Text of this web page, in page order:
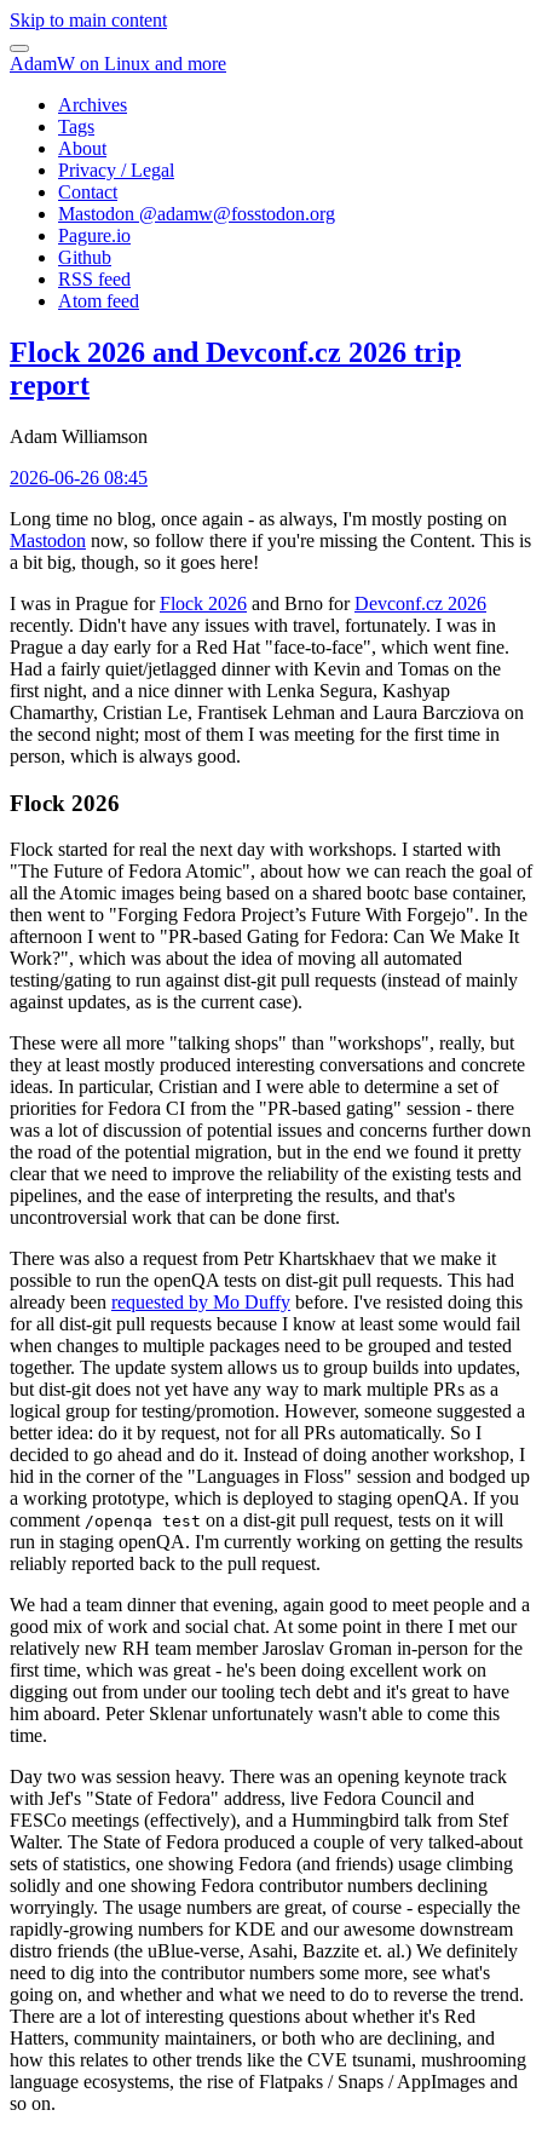
Skip to main content
AdamW on Linux and more
Archives
Tags
About
Privacy / Legal
Contact
Mastodon @adamw@fosstodon.org
Pagure.io
Github
RSS feed
Atom feed
Flock 2026 and Devconf.cz 2026 trip
report
Adam Williamson
2026-06-26 08:45
Long time no blog, once again - as always, I'm mostly posting on
Mastodon now, so follow there if you're missing the Content. This is
a bit big, though, so it goes here!
I was in Prague forFlock 2026 and Brno forDevconf.cz 2026
recently. Didn't have any issues with travel, fortunately. I was in
Prague a day early for a Red Hat "face-to-face", which went fine.
Had a fairly quiet/jetlagged dinner with Kevin and Tomas on the
first night, and a nice dinner with Lenka Segura, Kashyap
Chamarthy, Cristian Le, Frantisek Lehman and Laura Barcziova on
the second night; most of them I was meeting for the first time in
person, which is always good.
Flock 2026
Flock started for real the next day with workshops. I started with
"The Future of Fedora Atomic", about how we can reach the goal of
all the Atomic images being based on a shared bootc base container,
then went to "Forging Fedora Project’s Future With Forgejo". In the
afternoon I went to "PR-based Gating for Fedora: Can We Make It
Work?", which was about the idea of moving all automated
testing/gating to run against dist-git pull requests (instead of mainly
against updates, as is the current case).
These were all more "talking shops" than "workshops", really, but
they at least mostly produced interesting conversations and concrete
ideas. In particular, Cristian and I were able to determine a set of
priorities for Fedora CI from the "PR-based gating" session - there
was a lot of discussion of potential issues and concerns further down
the road of the potential migration, but in the end we found it pretty
clear that we need to improve the reliability of the existing tests and
pipelines, and the ease of interpreting the results, and that's
uncontroversial work that can be done first.
There was also a request from Petr Khartskhaev that we make it
possible to run the openQA tests on dist-git pull requests. This had
already been requested by Mo Duffy before. I've resisted doing this
for all dist-git pull requests because I know at least some would fail
when changes to multiple packages need to be grouped and tested
together. The update system allows us to group builds into updates,
but dist-git does not yet have any way to mark multiple PRs as a
logical group for testing/promotion. However, someone suggested a
better idea: do it by request, not for all PRs automatically. So I
decided to go ahead and do it. Instead of doing another workshop, I
hid in the corner of the "Languages in Floss" session and bodged up
a working prototype, which is deployed to staging openQA. If you
comment /openqa test on a dist-git pull request, tests on it will
run in staging openQA. I'm currently working on getting the results
reliably reported back to the pull request.
We had a team dinner that evening, again good to meet people and a
good mix of work and social chat. At some point in there I met our
relatively new RH team member Jaroslav Groman in-person for the
first time, which was great - he's been doing excellent work on
digging out from under our tooling tech debt and it's great to have
him aboard. Peter Sklenar unfortunately wasn't able to come this
time.
Day two was session heavy. There was an opening keynote track
with Jef's "State of Fedora" address, live Fedora Council and
FESCo meetings (effectively), and a Hummingbird talk from Stef
Walter. The State of Fedora produced a couple of very talked-about
sets of statistics, one showing Fedora (and friends) usage climbing
solidly and one showing Fedora contributor numbers declining
worryingly. The usage numbers are great, of course - especially the
rapidly-growing numbers for KDE and our awesome downstream
distro friends (the uBlue-verse, Asahi, Bazzite et. al.) We definitely
need to dig into the contributor numbers some more, see what's
going on, and whether and what we need to do to reverse the trend.
There are a lot of interesting questions about whether it's Red
Hatters, community maintainers, or both who are declining, and
how this relates to other trends like the CVE tsunami, mushrooming
language ecosystems, the rise of Flatpaks / Snaps / AppImages and
so on.